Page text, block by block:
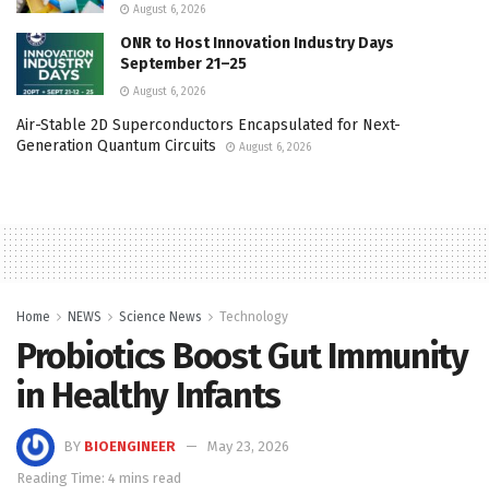
August 6, 2026
ONR to Host Innovation Industry Days
September 21–25
August 6, 2026
Air-Stable 2D Superconductors Encapsulated for Next-
Generation Quantum Circuits
August 6, 2026
Home NEWS Science News Technology
Probiotics Boost Gut Immunity
in Healthy Infants
BY BIOENGINEER
May 23, 2026
Reading Time: 4 mins read